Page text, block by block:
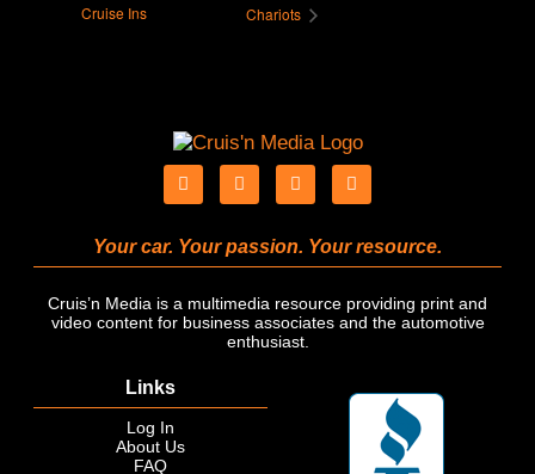
Cruise Ins
Chariots
Your car. Your passion. Your resource.
Cruis’n Media is a multimedia resource providing print and
video content for business associates and the automotive
enthusiast.
Links
Log In
About Us
FAQ